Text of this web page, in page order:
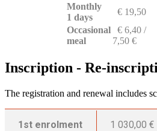
Monthly
1 days
€ 19,50
Occasional
meal
€ 6,40 /
7,50 €
Inscription - Re-
The registration and renewal includes
1st enrolment 1 030,00 €